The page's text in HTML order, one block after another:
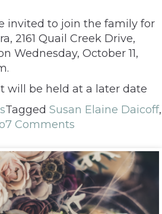
invited to join the family for
2161 Quail Creek Drive,
Wednesday, October 11,
will be held at a later date
Tagged Susan Elaine Daicoff,
7 Comments